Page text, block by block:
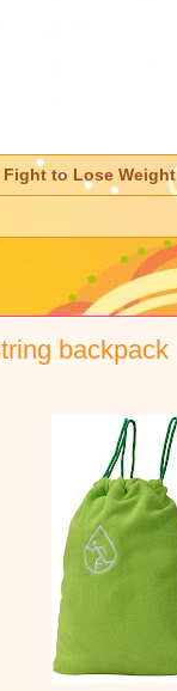
Fight to Lose Weight
backpack